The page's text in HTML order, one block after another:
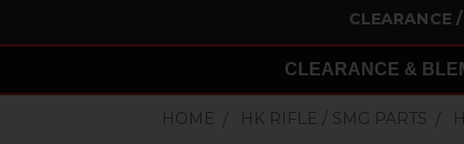
CLEARANCE
CLEARANCE &
HOME HK RIFLE / SMG PARTS